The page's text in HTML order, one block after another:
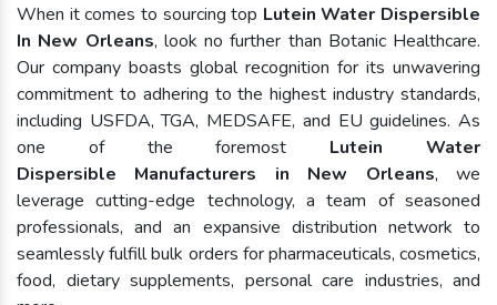
When it comes to sourcing top Lutein Water Dispersible
In New Orleans, look no further than Botanic Healthcare.
Our company boasts global recognition for its unwavering
commitment to adhering to the highest industry standards,
including USFDA, TGA, MEDSAFE, and EU guidelines. As
one of the foremost Lutein Water
Dispersible Manufacturers in New Orleans, we
leverage cutting-edge technology, a team of seasoned
professionals, and an expansive distribution network to
seamlessly fulfill bulk orders for pharmaceuticals, cosmetics,
food, dietary supplements, personal care industries, and